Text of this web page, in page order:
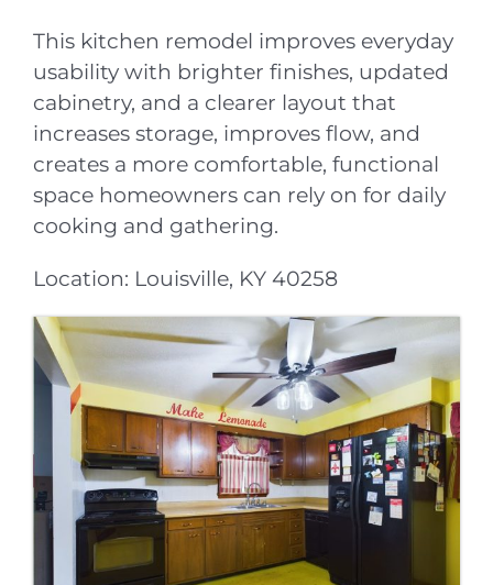
This kitchen remodel improves everyday
usability with brighter finishes, updated
cabinetry, and a clearer layout that
increases storage, improves flow, and
creates a more comfortable, functional
space homeowners can rely on for daily
cooking and gathering.
Location: Louisville, KY 40258